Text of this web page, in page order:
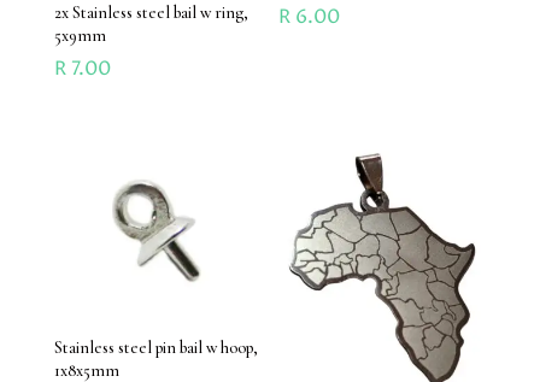
2x Stainless steel bail w ring,
5x9mm
R7.00
R 6.00
Stainless steel pin bail w hoop,
1x8x5mm